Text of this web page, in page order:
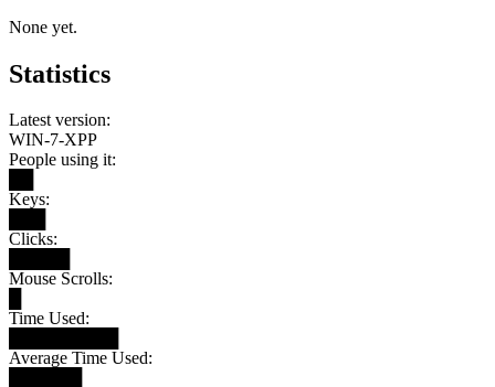
None yet.
Statistics
Latest version:
WIN-7-XPP
People using it:
Keys:
Clicks:
Mouse Scrolls:
Time Used:
Average Time Used: